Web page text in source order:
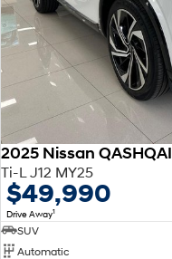
2025 Nissan QASHQAI
Ti-L J12 MY25
$49,990
Drive Away1
SUV
Automatic